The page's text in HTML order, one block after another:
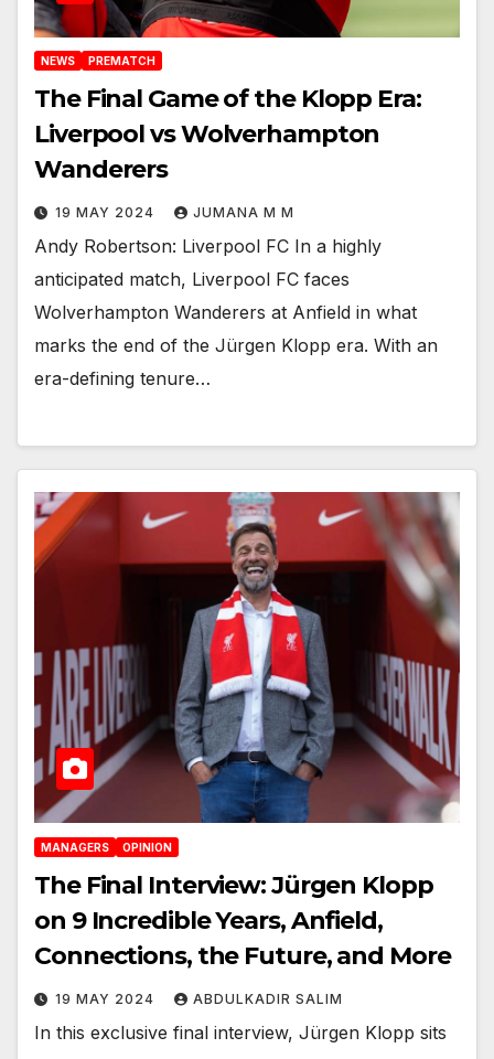
NEWS PREMATCH
The Final Game of the Klopp Era:
Liverpool vs Wolverhampton
Wanderers
19 MAY 2024 JUMANA M M
Andy Robertson: Liverpool FC In a highly
anticipated match, Liverpool FC faces
Wolverhampton Wanderers at Anfield in what
marks the end of the Jürgen Klopp era. With an
era-defining tenure…
MANAGERS OPINION
The Final Interview: Jürgen Klopp
on 9 Incredible Years, Anfield,
Connections, the Future, and More
19 MAY 2024 ABDULKADIR SALIM
In this exclusive final interview, Jürgen Klopp sits